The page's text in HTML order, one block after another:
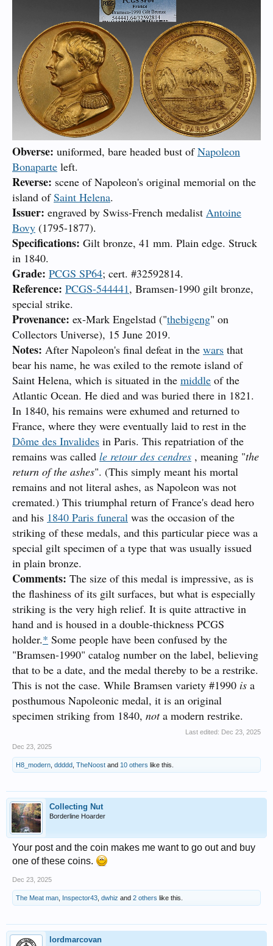
Obverse: uniformed, bare headed bust ofNapoleon
Bonaparte left.
Reverse: scene of Napoleon's original memorial on the
island ofSaint Helena.
Issuer: engraved by Swiss-French medalist Antoine
Bovy (1795-1877).
Specifications: Gilt bronze, 41 mm. Plain edge. Struck
in 1840.
Grade: PCGS SP64; cert. #32592814.
Reference: PCGS-544441, Bramsen-1990 gilt bronze,
special strike.
Provenance: ex-Mark Engelstad ("thebigeng" on
Collectors Universe), 15 June 2019.
Notes: After Napoleon's final defeat in the wars that
bear his name, he was exiled to the remote island of
Saint Helena, which is situated in the middle of the
Atlantic Ocean. He died and was buried there in 1821.
In 1840, his remains were exhumed and returned to
France, where they were eventually laid to rest in the
Dôme des Invalides in Paris. This repatriation of the
remains was called le retour des cendres , meaning "the
return of the ashes". (This simply meant his mortal
remains and not literal ashes, as Napoleon was not
cremated.) This triumphal return of France's dead hero
and his 1840 Paris funeral was the occasion of the
striking of these medals, and this particular piece was a
special gilt specimen of a type that was usually issued
in plain bronze.
Comments: The size of this medal is impressive, as is
the flashiness of its gilt surfaces, but what is especially
striking is the very high relief. It is quite attractive in
hand and is housed in a double-thickness PCGS
holder.* Some people have been confused by the
"Bramsen-1990" catalog number on the label, believing
that to be a date, and the medal thereby to be a restrike.
This is not the case. While Bramsen variety #1990 is a
posthumous Napoleonic medal, it is an original
specimen striking from 1840, nota modern restrike.
Last edited: Dec 23, 2025
Dec 23, 2025
H8_modern ddddd TheNoost and 10 others like this.
Collecting Nut
Borderline Hoarder
Your post and the coin makes me want to go out and buy
one of these coins.
Dec 23, 2025
The Meat man Inspector43 dwhiz and 2 others like this.
lordmarcovan